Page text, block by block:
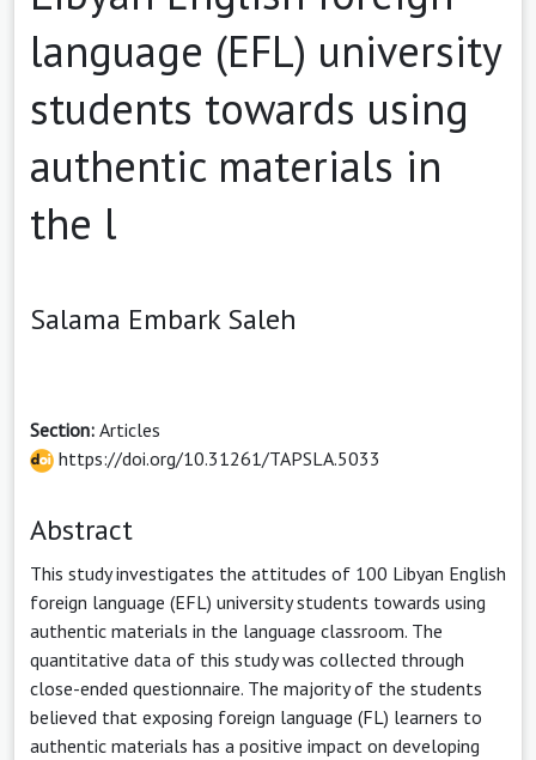
language (EFL) university
students towards using
authentic materials in
the l
Salama Embark Saleh
Section: Articles
https://doi.org/10.31261/TAPSLA.5033
Abstract
This study investigates the attitudes of 100 Libyan English
foreign language (EFL) university students towards using
authentic materials in the language classroom. The
quantitative data of this study was collected through
close-ended questionnaire. The majority of the students
believed that exposing foreign language (FL) learners to
authentic materials has a positive impact on developing